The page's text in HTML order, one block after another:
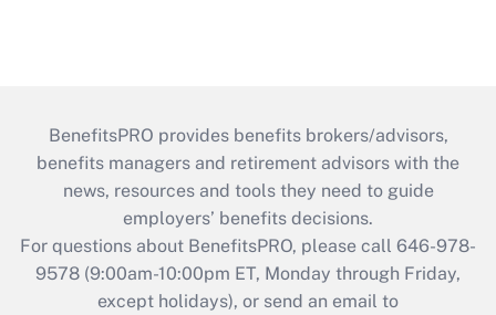
BenefitsPRO provides benefits brokers/advisors,
benefits managers and retirement advisors with the
news, resources and tools they need to guide
employers’ benefits decisions.
For questions about BenefitsPRO, please call 646-978-
9578 (9:00am-10:00pm ET, Monday through Friday,
except holidays), or send an email to